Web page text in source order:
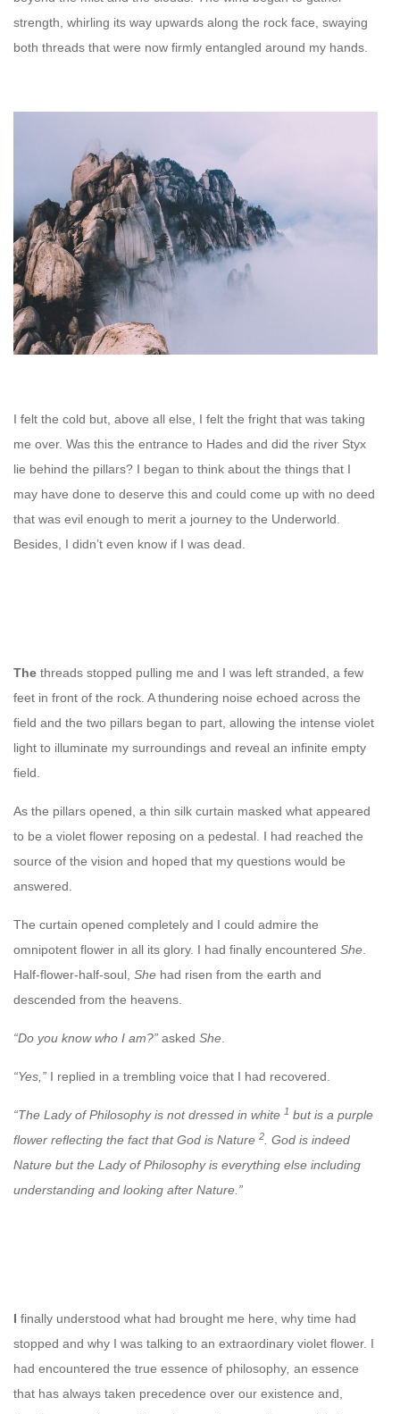
strength, whirling its way upwards along the rock face, swaying
both threads that were now firmly entangled around my hands.
I felt the cold but, above all else, I felt the fright that was taking
me over. Was this the entrance to Hades and did the river Styx
lie behind the pillars? I began to think about the things that I
may have done to deserve this and could come up with no deed
that was evil enough to merit a journey to the Underworld.
Besides, I didn’t even know if I was dead.
The threads stopped pulling me and I was left stranded, a few
feet in front of the rock. A thundering noise echoed across the
field and the two pillars began to part, allowing the intense violet
light to illuminate my surroundings and reveal an infinite empty
field.
As the pillars opened, a thin silk curtain masked what appeared
to be a violet flower reposing on a pedestal. I had reached the
source of the vision and hoped that my questions would be
answered.
The curtain opened completely and I could admire the
omnipotent flower in all its glory. I had finally encountered She.
Half-flower-half-soul, She had risen from the earth and
descended from the heavens.
“Do you know who I am?” asked She.
“Yes,” I replied in a trembling voice that I had recovered.
“The Lady of Philosophy is not dressed in white 1 but is a purple
flower reflecting the fact that God is Nature 2. God is indeed
Nature but the Lady of Philosophy is everything else including
understanding and looking after Nature.”
I finally understood what had brought me here, why time had
stopped and why I was talking to an extraordinary violet flower. I
had encountered the true essence of philosophy, an essence
that has always taken precedence over our existence and,